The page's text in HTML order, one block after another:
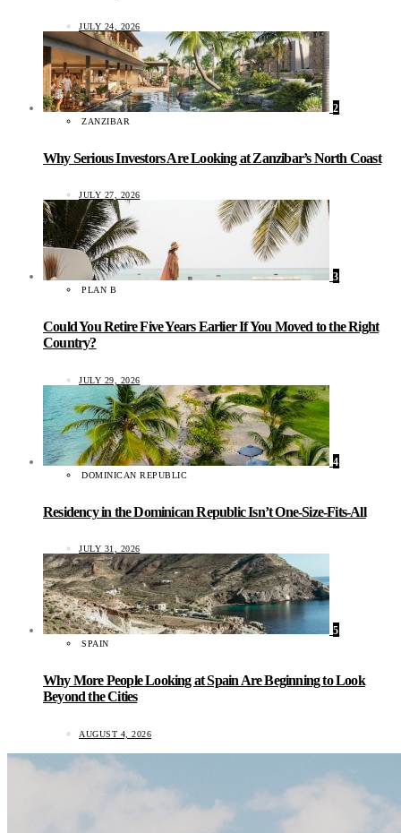
JULY 24, 2026
2
ZANZIBAR
Why Serious Investors Are Looking at Zanzibar’s North Coast
JULY 27, 2026
3
PLAN B
Could You Retire Five Years Earlier If You Moved to the Right
Country?
JULY 29, 2026
4
DOMINICAN REPUBLIC
Residency in the Dominican Republic Isn’t One-Size-Fits-All
JULY 31, 2026
5
SPAIN
Why More People Looking at Spain Are Beginning to Look
Beyond the Cities
AUGUST 4, 2026